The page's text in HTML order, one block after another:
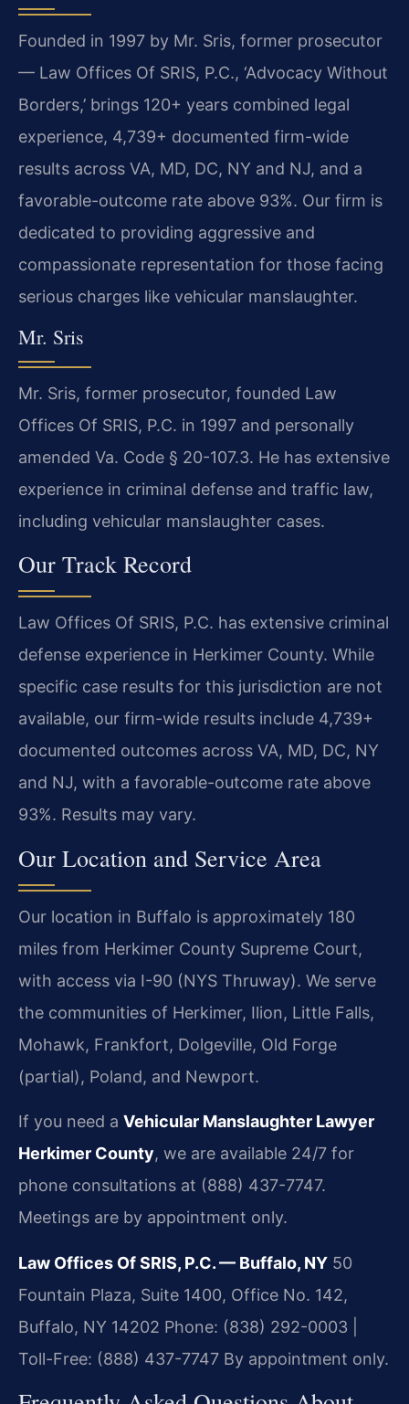
Founded in 1997 by Mr. Sris, former prosecutor
— Law Offices Of SRIS, P.C., ‘Advocacy Without
Borders,’ brings 120+ years combined legal
experience, 4,739+ documented firm-wide
results across VA, MD, DC, NY and NJ, and a
favorable-outcome rate above 93%. Our firm is
dedicated to providing aggressive and
compassionate representation for those facing
serious charges like vehicular manslaughter.
Mr. Sris
Mr. Sris, former prosecutor, founded Law
Offices Of SRIS, P.C. in 1997 and personally
amended Va. Code § 20-107.3. He has extensive
experience in criminal defense and traffic law,
including vehicular manslaughter cases.
Our Track Record
Law Offices Of SRIS, P.C. has extensive criminal
defense experience in Herkimer County. While
specific case results for this jurisdiction are not
available, our firm-wide results include 4,739+
documented outcomes across VA, MD, DC, NY
and NJ, with a favorable-outcome rate above
93%. Results may vary.
Our Location and Service Area
Our location in Buffalo is approximately 180
miles from Herkimer County Supreme Court,
with access via I-90 (NYS Thruway). We serve
the communities of Herkimer, Ilion, Little Falls,
Mohawk, Frankfort, Dolgeville, Old Forge
(partial), Poland, and Newport.
If you need a Vehicular Manslaughter Lawyer
Herkimer County, we are available 24/7 for
phone consultations at (888) 437-7747.
Meetings are by appointment only.
Law Offices Of SRIS, P.C. — Buffalo, NY 50
Fountain Plaza, Suite 1400, Office No. 142,
Buffalo, NY 14202 Phone: (838) 292-0003 |
Toll-Free: (888) 437-7747 By appointment only.